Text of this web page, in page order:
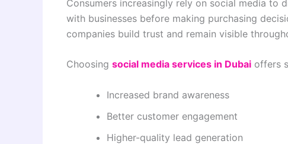
Consumers increasingly rely on social media to
with businesses before making purchasing
companies build trust and remain visible
Choosing social media services in Dubai offers
Increased brand awareness
Better customer engagement
Higher-quality lead generation